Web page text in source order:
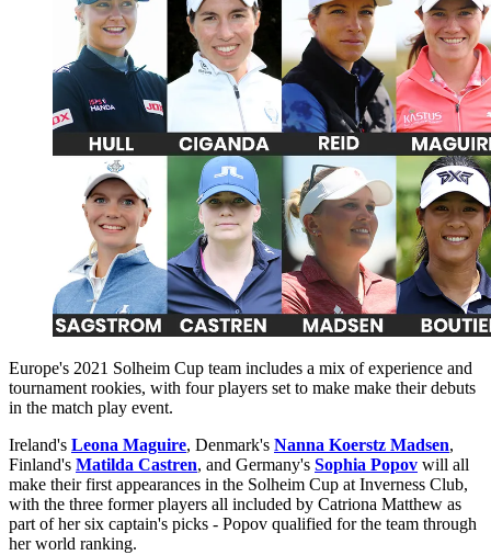
Europe's 2021 Solheim Cup team includes a mix of experience and
tournament rookies, with four players set to make make their debuts
in the match play event.
Ireland's Leona Maguire, Denmark's Nanna Koerstz Madsen,
Finland's Matilda Castren, and Germany's Sophia Popov will all
make their first appearances in the Solheim Cup at Inverness Club,
with the three former players all included by Catriona Matthew as
part of her six captain's picks - Popov qualified for the team through
her world ranking.